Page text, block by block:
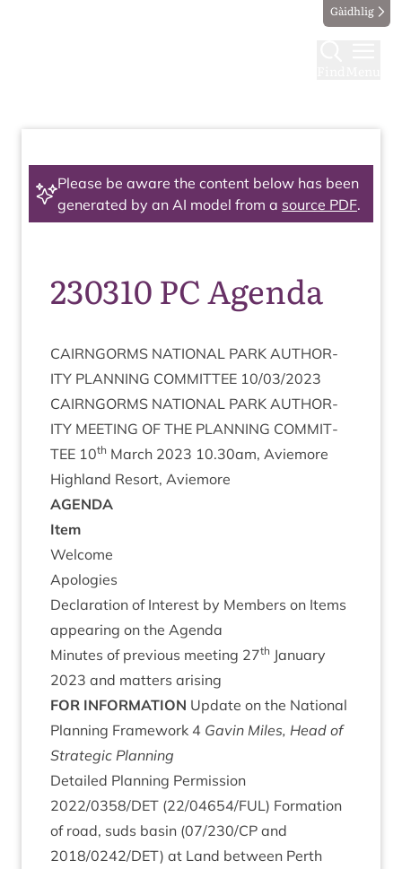
Gàidhlig
Please be aware the content below has been
generated by an AI model from a source PDF.
230310 PC Agenda
CAIRNGORMS NATION­AL PARK AUTHOR­
ITY PLAN­NING COM­MIT­TEE 10/03/2023
CAIRNGORMS NATION­AL PARK AUTHOR­
ITY MEET­ING OF THE PLAN­NING COM­MIT­
TEE 10th March 2023 10.30am, Aviemore
High­land Resort, Aviemore
AGENDA
Item
Wel­come
Apo­lo­gies
Declar­a­tion of Interest by Mem­bers on Items
appear­ing on the Agenda
Minutes of pre­vi­ous meet­ing 27th Janu­ary
2023 and mat­ters arising
FOR INFORM­A­TION Update on the Nation­al
Plan­ning Frame­work 4 Gav­in Miles, Head of
Stra­tegic Planning
Detailed Plan­ning Per­mis­sion
2022/0358/DET (22/04654/FUL) Form­a­tion
of road, suds basin (07/230/CP and
2018/0242/DET) at Land between Perth